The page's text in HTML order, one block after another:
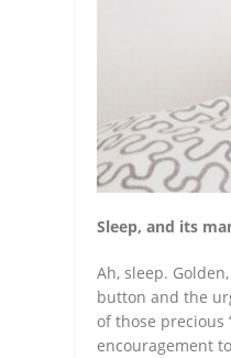
Sleep, and its
Ah, sleep.
button and the
of those precious
encouragement